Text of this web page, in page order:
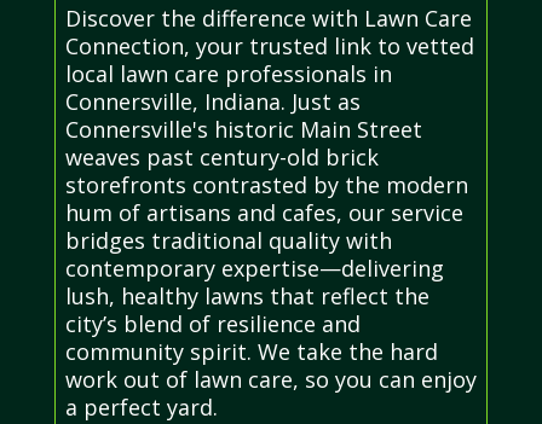
Discover the difference with Lawn Care
Connection, your trusted link to vetted
local lawn care professionals in
Connersville, Indiana. Just as
Connersville's historic Main Street
weaves past century-old brick
storefronts contrasted by the modern
hum of artisans and cafes, our service
bridges traditional quality with
contemporary expertise—delivering
lush, healthy lawns that reflect the
city’s blend of resilience and
community spirit. We take the hard
work out of lawn care, so you can enjoy
a perfect yard.